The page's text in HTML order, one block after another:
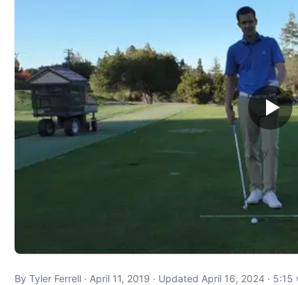
By Tyler Ferrell · April 11, 2019 · Updated April 16, 2024 · 5:15